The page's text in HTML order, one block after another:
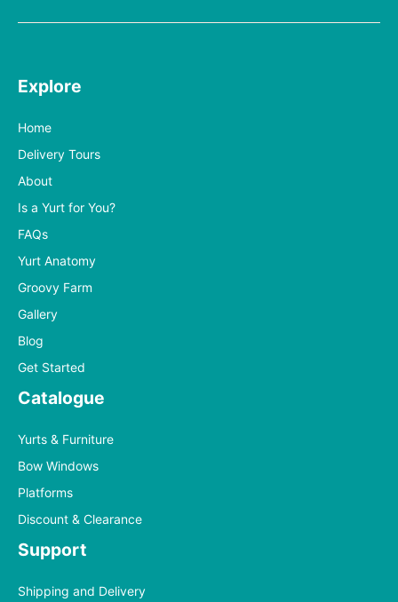
Explore
Home
Delivery Tours
About
Is a Yurt for You?
FAQs
Yurt Anatomy
Groovy Farm
Gallery
Blog
Get Started
Catalogue
Yurts & Furniture
Bow Windows
Platforms
Discount & Clearance
Support
Shipping and Delivery